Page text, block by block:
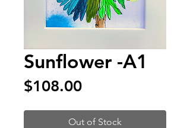
Sunflower -A1
$108.00Price
Out of Stock